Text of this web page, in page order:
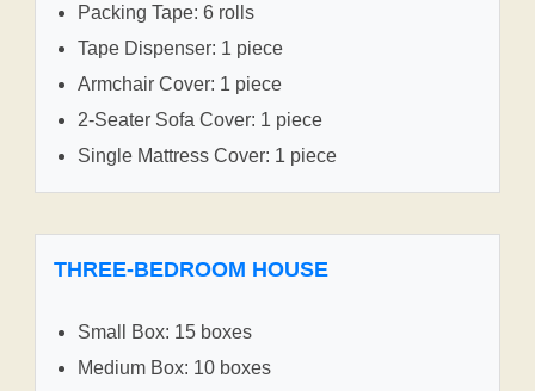
Packing Tape: 6 rolls
Tape Dispenser: 1 piece
Armchair Cover: 1 piece
2-Seater Sofa Cover: 1 piece
Single Mattress Cover: 1 piece
THREE-BEDROOM HOUSE
Small Box: 15 boxes
Medium Box: 10 boxes